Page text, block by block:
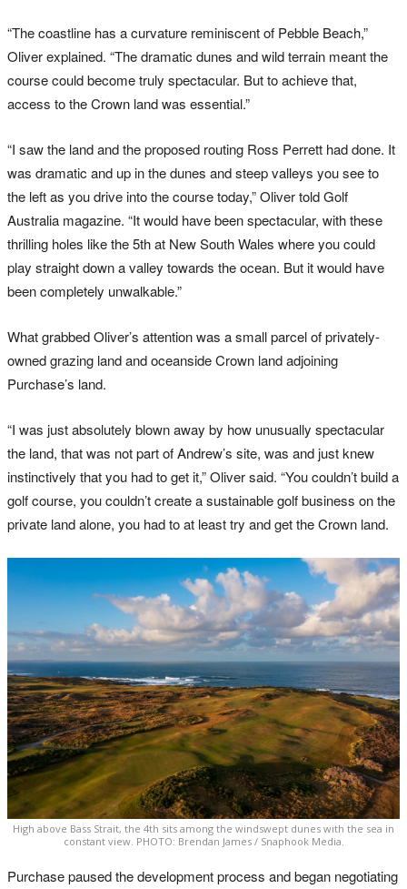
“The coastline has a curvature reminiscent of Pebble Beach,”
Oliver explained. “The dramatic dunes and wild terrain meant the
course could become truly spectacular. But to achieve that,
access to the Crown land was essential.”
“I saw the land and the proposed routing Ross Perrett had done. It
was dramatic and up in the dunes and steep valleys you see to
the left as you drive into the course today,” Oliver told Golf
Australia magazine. “It would have been spectacular, with these
thrilling holes like the 5th at New South Wales where you could
play straight down a valley towards the ocean. But it would have
been completely unwalkable.”
What grabbed Oliver’s attention was a small parcel of privately-
owned grazing land and oceanside Crown land adjoining
Purchase’s land.
“I was just absolutely blown away by how unusually spectacular
the land, that was not part of Andrew’s site, was and just knew
instinctively that you had to get it,” Oliver said. “You couldn’t build a
golf course, you couldn’t create a sustainable golf business on the
private land alone, you had to at least try and get the Crown land.
High above Bass Strait, the 4th sits among the windswept dunes with the sea in
constant view. PHOTO: Brendan James / Snaphook Media.
Purchase paused the development process and began negotiating